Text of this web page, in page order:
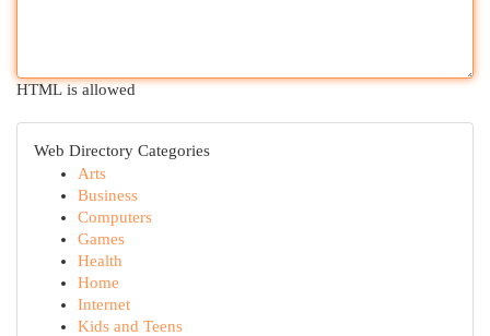
HTML is allowed
Web Directory Categories
Arts
Business
Computers
Games
Health
Home
Internet
Kids and Teens